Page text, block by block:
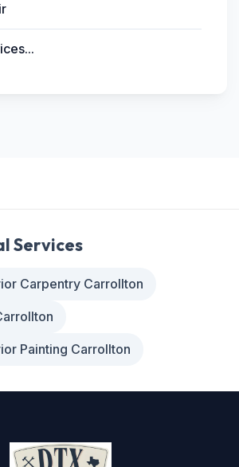
Services
Carpentry Carrollton
Painting Carrollton